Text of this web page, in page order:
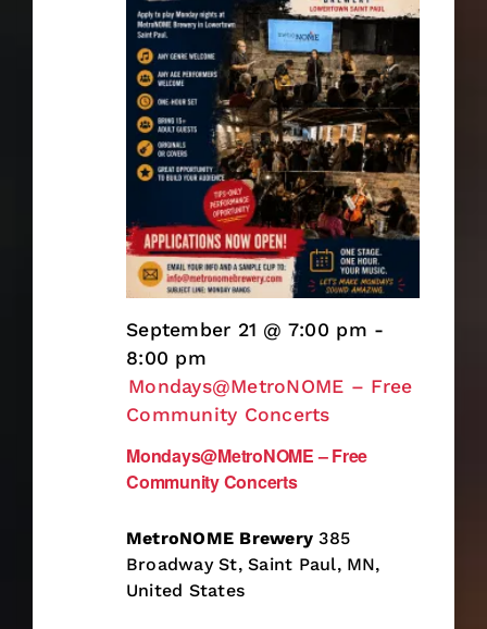
Mondays@MetroNOME – Free
Community Concerts
September 21 @ 7:00 pm -
8:00 pm
Mondays@MetroNOME – Free
Community Concerts
MetroNOME Brewery385
Broadway St, Saint Paul, MN,
United States